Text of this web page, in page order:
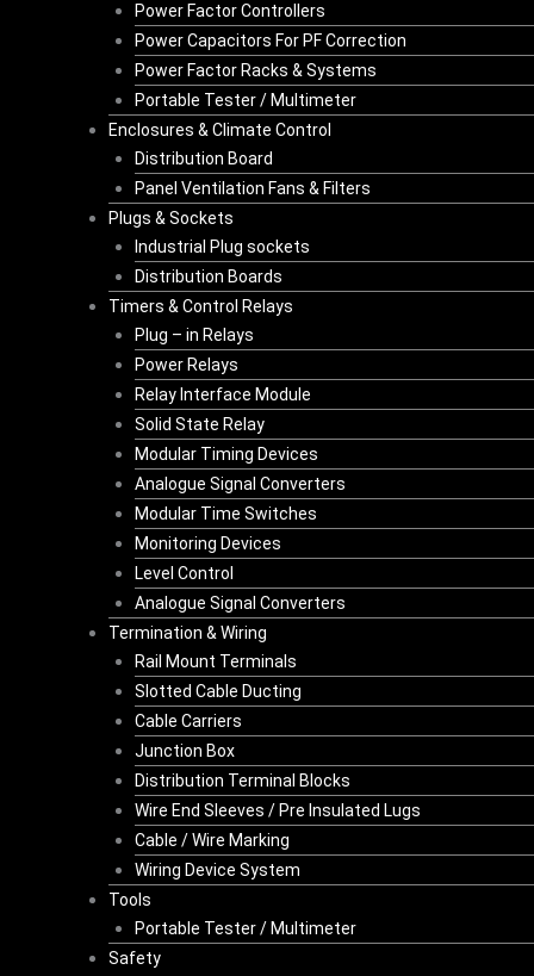
Power Factor Controllers
Power Capacitors For PF Correction
Power Factor Racks & Systems
Portable Tester / Multimeter
Enclosures & Climate Control
Distribution Board
Panel Ventilation Fans & Filters
Plugs & Sockets
Industrial Plug sockets
Distribution Boards
Timers & Control Relays
Plug – in Relays
Power Relays
Relay Interface Module
Solid State Relay
Modular Timing Devices
Analogue Signal Converters
Modular Time Switches
Monitoring Devices
Level Control
Analogue Signal Converters
Termination & Wiring
Rail Mount Terminals
Slotted Cable Ducting
Cable Carriers
Junction Box
Distribution Terminal Blocks
Wire End Sleeves / Pre Insulated Lugs
Cable / Wire Marking
Wiring Device System
Tools
Portable Tester / Multimeter
Safety